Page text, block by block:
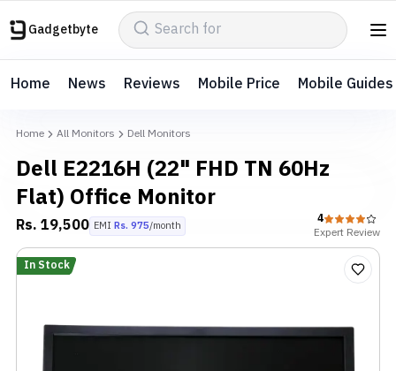
Gadgetbyte
Home News Reviews Mobile Price Mobile Guides
Home All Monitors Dell Monitors
Dell E2216H (22" FHD TN 60Hz
Flat) Office Monitor
Rs.19,500 EMI Rs. 975/month
4
Expert Review
In Stock